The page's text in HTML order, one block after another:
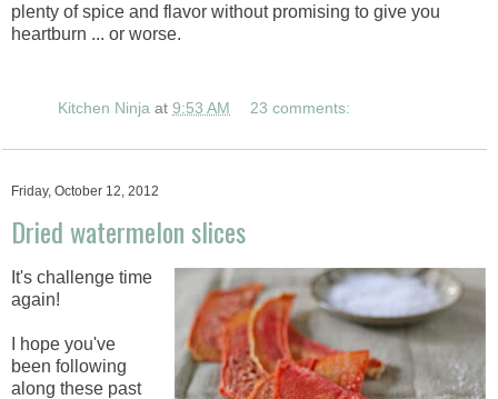
plenty of spice and flavor without promising to give you
heartburn ... or worse.
Kitchen Ninja at 9:53 AM 23 comments:
Friday, October 12, 2012
Dried watermelon slices
It's challenge time
again!
I hope you've
been following
along these past